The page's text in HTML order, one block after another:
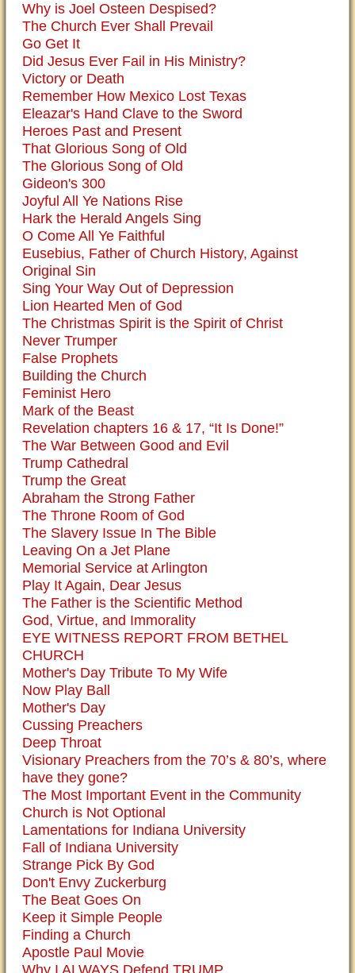
Why is Joel Osteen Despised?
The Church Ever Shall Prevail
Go Get It
Did Jesus Ever Fail in His Ministry?
Victory or Death
Remember How Mexico Lost Texas
Eleazar's Hand Clave to the Sword
Heroes Past and Present
That Glorious Song of Old
The Glorious Song of Old
Gideon's 300
Joyful All Ye Nations Rise
Hark the Herald Angels Sing
O Come All Ye Faithful
Eusebius, Father of Church History, Against
Original Sin
Sing Your Way Out of Depression
Lion Hearted Men of God
The Christmas Spirit is the Spirit of Christ
Never Trumper
False Prophets
Building the Church
Feminist Hero
Mark of the Beast
Revelation chapters 16 & 17, “It Is Done!”
The War Between Good and Evil
Trump Cathedral
Trump the Great
Abraham the Strong Father
The Throne Room of God
The Slavery Issue In The Bible
Leaving On a Jet Plane
Memorial Service at Arlington
Play It Again, Dear Jesus
The Father is the Scientific Method
God, Virtue, and Immorality
EYE WITNESS REPORT FROM BETHEL
CHURCH
Mother's Day Tribute To My Wife
Now Play Ball
Mother's Day
Cussing Preachers
Deep Throat
Visionary Preachers from the 70’s & 80’s, where
have they gone?
The Most Important Event in the Community
Church is Not Optional
Lamentations for Indiana University
Fall of Indiana University
Strange Pick By God
Don't Envy Zuckerburg
The Beat Goes On
Keep it Simple People
Finding a Church
Apostle Paul Movie
Why I ALWAYS Defend TRUMP